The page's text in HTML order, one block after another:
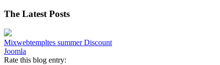
The Latest Posts
Mixwebtempltes summer Discount
Joomla
Rate this blog entry: